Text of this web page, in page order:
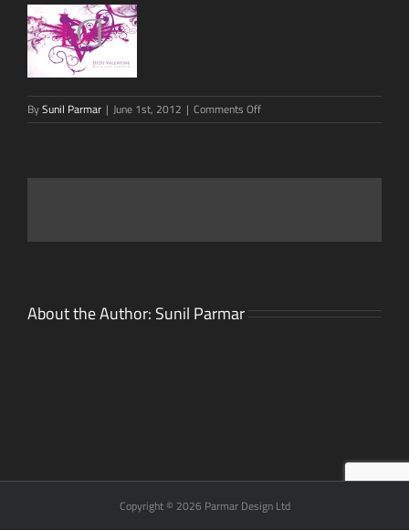
BySunil Parmar | June 1st, 2012 | Comments Offon
About the Author: Sunil Parmar
Copyright © 2026 Parmar Design Ltd